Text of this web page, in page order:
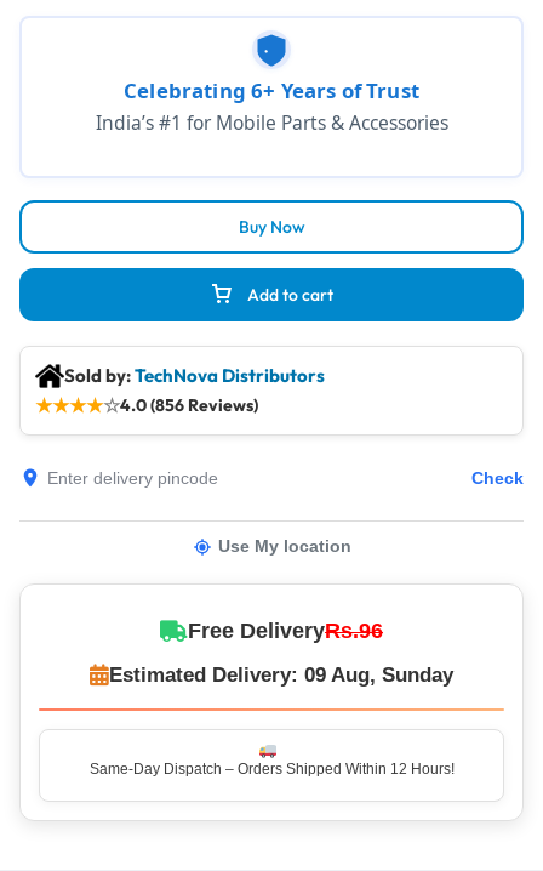
Add to cart
Buy Now
Celebrating 6+ Years of Trust
India’s #1 for Mobile Parts & Accessories
Sold by:TechNova Distributors
★★★★☆4.0 (856 Reviews)
Check
Use My location
Free DeliveryRs.96
Estimated Delivery: 09 Aug, Sunday
Same-Day Dispatch – Orders Shipped Within 12 Hours!